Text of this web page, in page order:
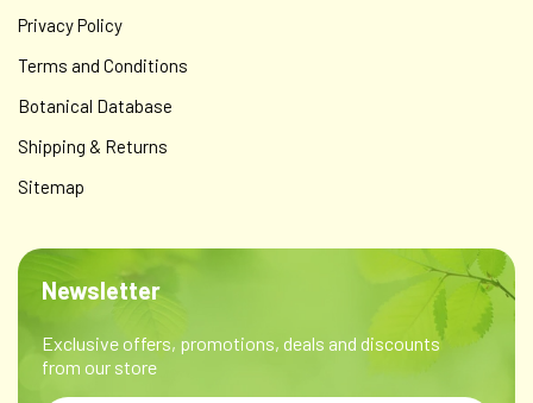
Privacy Policy
Terms and Conditions
Botanical Database
Shipping & Returns
Sitemap
Newsletter
Exclusive offers, promotions, deals and discounts
from our store